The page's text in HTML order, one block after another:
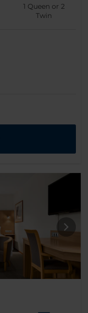
1 Queen or 2
Twin